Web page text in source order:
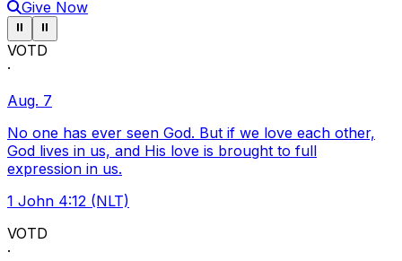
Give Now
Pause ticker
⏸ Pause ticker
⏸
VOTD
·
Aug. 7
No one has ever seen God. But if we love each other,
God lives in us, and His love is brought to full
expression in us.
1 John 4:12 (NLT)
VOTD
·